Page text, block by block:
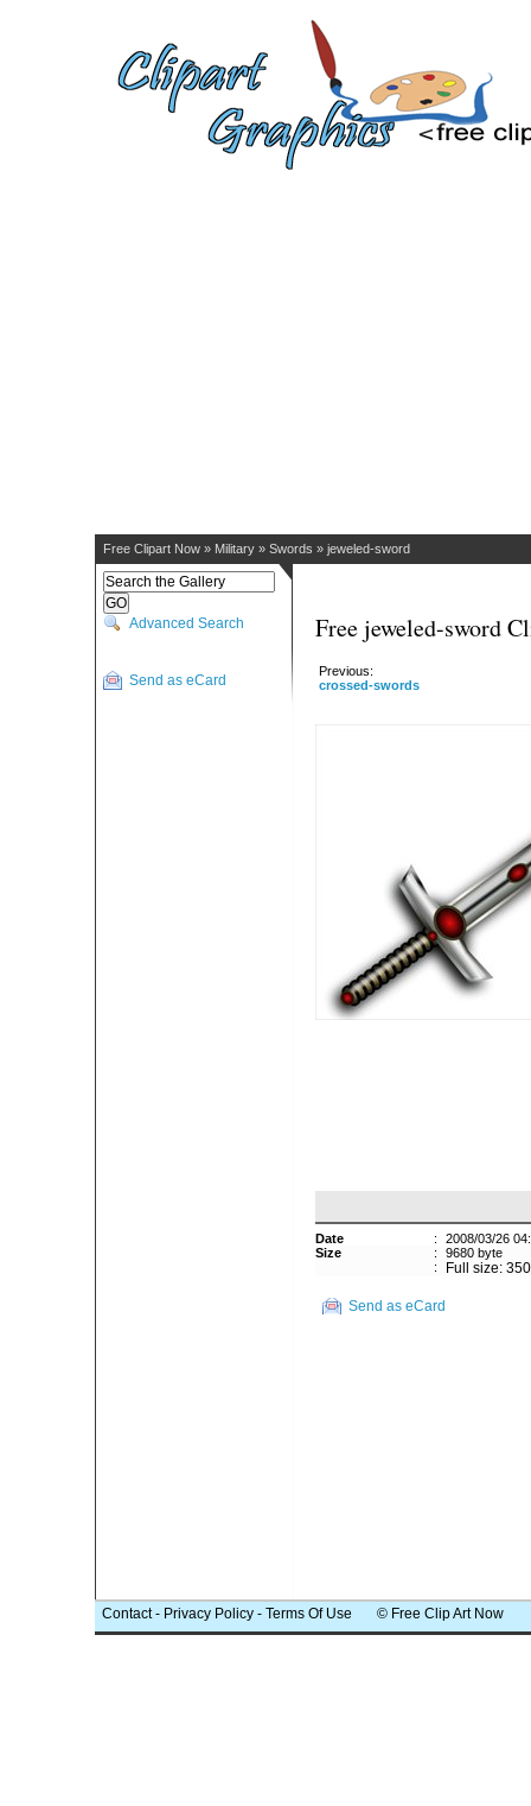
Free Clipart Now » Military » Swords » jeweled-sword
Advanced Search
Send as eCard
Free jeweled-sword
Previous:
crossed-swords
Date :
2008/03/26
Size
:
9680 byte
:
Full size:
Send as eCard
Contact- Privacy Policy - Terms Of Use © Free Clip Art Now